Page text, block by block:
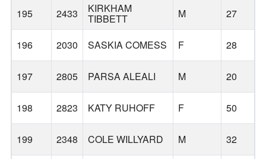
195 2433 KIRKHAM
TIBBETT M 27
196 2030 SASKIA COMESS F 28
197 2805 PARSA ALEALI M 20
198 2823 KATY RUHOFF F 50
199 2348 COLE WILLYARD M 32